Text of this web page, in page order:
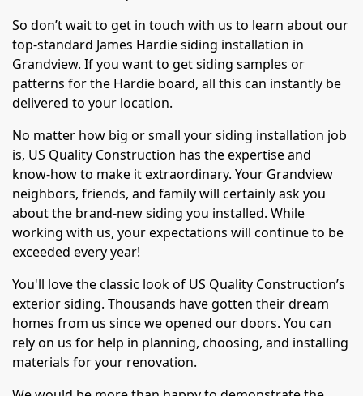
So don’t wait to get in touch with us to learn about our
top-standard James Hardie siding installation in
Grandview. If you want to get siding samples or
patterns for the Hardie board, all this can instantly be
delivered to your location.
No matter how big or small your siding installation job
is, US Quality Construction has the expertise and
know-how to make it extraordinary. Your Grandview
neighbors, friends, and family will certainly ask you
about the brand-new siding you installed. While
working with us, your expectations will continue to be
exceeded every year!
You'll love the classic look of US Quality Construction’s
exterior siding. Thousands have gotten their dream
homes from us since we opened our doors. You can
rely on us for help in planning, choosing, and installing
materials for your renovation.